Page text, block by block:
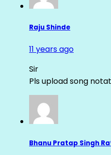
Raju Shinde
11 years ago
Sir
Pls upload song
Bhanu Pratap Singh